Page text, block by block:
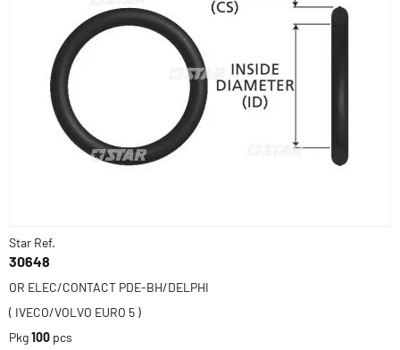
Star Ref.
30648
OR ELEC/CONTACT PDE-BH/DELPHI
( IVECO/VOLVO EURO 5 )
Pkg100 pcs